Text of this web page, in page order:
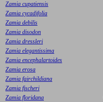
Zamia cupatiensis
Zamia cycadifolia
Zamia debilis
Zamia disodon
Zamia dressleri
Zamia elegantissima
Zamia encephalartoides
Zamia erosa
Zamia fairchildiana
Zamia fischeri
Zamia floridana